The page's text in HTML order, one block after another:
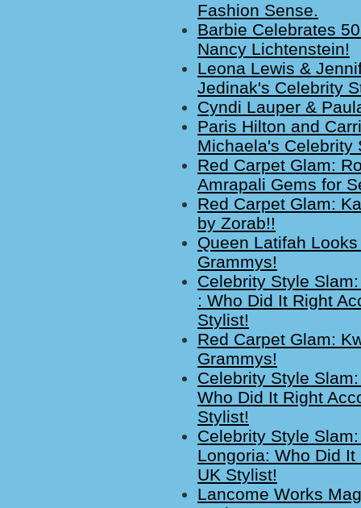
Fashion Sense.
Barbie Celebrates
Nancy Lichtenstein!
Leona Lewis &
Jedinak's Celebrity
Cyndi Lauper &
Paris Hilton and
Michaela's Celebrity
Red Carpet Glam:
Amrapali Gems for
Red Carpet Glam:
by Zorab!!
Queen Latifah
Grammys!
Celebrity Style
: Who Did It Right
Stylist!
Red Carpet Glam:
Grammys!
Celebrity Style
Who Did It Right
Stylist!
Celebrity Style
Longoria: Who Did
UK Stylist!
Lancome Works